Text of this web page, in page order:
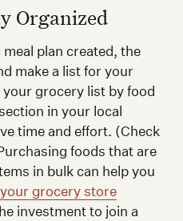
Organized
plan created, the
make a list for your
grocery list by food
in your local
time and effort. (Check
foods that are
in bulk can help you
grocery store
investment to join a